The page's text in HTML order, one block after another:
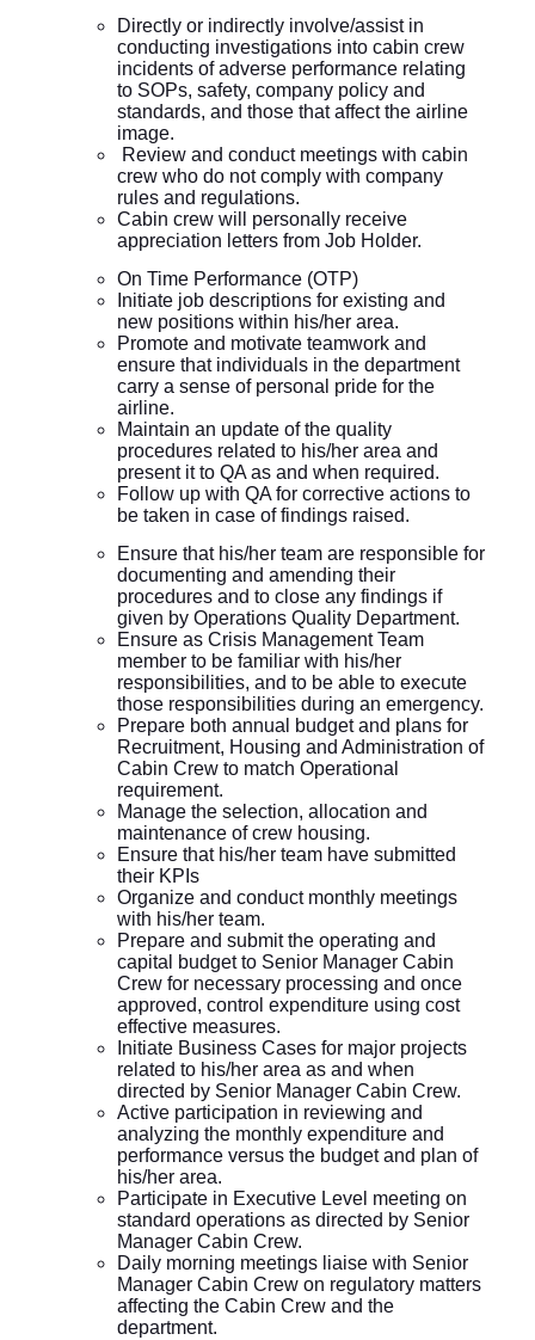
Directly or indirectly involve/assist in
conducting investigations into cabin crew
incidents of adverse performance relating
to SOPs, safety, company policy and
standards, and those that affect the airline
image.
Review and conduct meetings with cabin
crew who do not comply with company
rules and regulations.
Cabin crew will personally receive
appreciation letters from Job Holder.
On Time Performance (OTP)
Initiate job descriptions for existing and
new positions within his/her area.
Promote and motivate teamwork and
ensure that individuals in the department
carry a sense of personal pride for the
airline.
Maintain an update of the quality
procedures related to his/her area and
present it to QA as and when required.
Follow up with QA for corrective actions to
be taken in case of findings raised.
Ensure that his/her team are responsible for
documenting and amending their
procedures and to close any findings if
given by Operations Quality Department.
Ensure as Crisis Management Team
member to be familiar with his/her
responsibilities, and to be able to execute
those responsibilities during an emergency.
Prepare both annual budget and plans for
Recruitment, Housing and Administration of
Cabin Crew to match Operational
requirement.
Manage the selection, allocation and
maintenance of crew housing.
Ensure that his/her team have submitted
their KPIs
Organize and conduct monthly meetings
with his/her team.
Prepare and submit the operating and
capital budget to Senior Manager Cabin
Crew for necessary processing and once
approved, control expenditure using cost
effective measures.
Initiate Business Cases for major projects
related to his/her area as and when
directed by Senior Manager Cabin Crew.
Active participation in reviewing and
analyzing the monthly expenditure and
performance versus the budget and plan of
his/her area.
Participate in Executive Level meeting on
standard operations as directed by Senior
Manager Cabin Crew.
Daily morning meetings liaise with Senior
Manager Cabin Crew on regulatory matters
affecting the Cabin Crew and the
department.